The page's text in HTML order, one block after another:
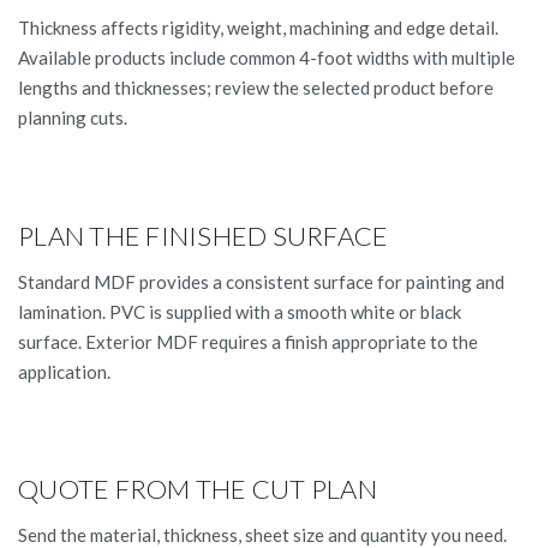
Thickness affects rigidity, weight, machining and edge detail.
Available products include common 4-foot widths with multiple
lengths and thicknesses; review the selected product before
planning cuts.
PLAN THE FINISHED SURFACE
Standard MDF provides a consistent surface for painting and
lamination. PVC is supplied with a smooth white or black
surface. Exterior MDF requires a finish appropriate to the
application.
QUOTE FROM THE CUT PLAN
Send the material, thickness, sheet size and quantity you need.